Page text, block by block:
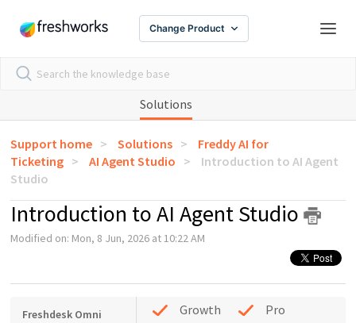
Change Product
Solutions
Support home Solutions
Freddy AI for
Ticketing
AI Agent Studio
Introduction to AI Agent
Studio
Introduction to AI Agent Studio
Modified on: Mon, 8 Jun, 2026 at 10:22 AM
Freshdesk Omni
Growth
Pro